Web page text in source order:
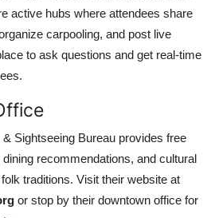
active hubs where attendees share
carpooling, and post live
to ask questions and get real-time
Sightseeing Bureau provides free
recommendations, and cultural
traditions. Visit their website at
or stop by their downtown office for